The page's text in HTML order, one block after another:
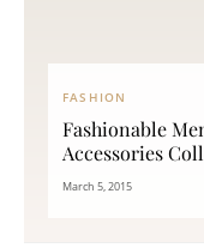
FASHION
Fashionable
Accessories
March 5, 2015